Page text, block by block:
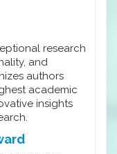
research
and
authors
academic
insights